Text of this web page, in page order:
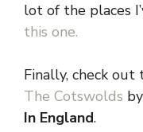
lot of the places
this one.
Finally, check out
The Cotswolds
In England.